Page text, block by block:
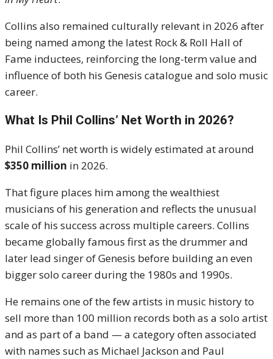
Collins also remained culturally relevant in 2026 after
being named among the latest Rock & Roll Hall of
Fame inductees, reinforcing the long-term value and
influence of both his Genesis catalogue and solo music
career.
What Is Phil Collins’ Net Worth in 2026?
Phil Collins’ net worth is widely estimated at around
$350 million in 2026.
That figure places him among the wealthiest
musicians of his generation and reflects the unusual
scale of his success across multiple careers. Collins
became globally famous first as the drummer and
later lead singer ofGenesis before building an even
bigger solo career during the 1980s and 1990s.
He remains one of the few artists in music history to
sell more than 100 million records both as a solo artist
and as part of a band — a category often associated
with names such as Michael Jacksonand Paul